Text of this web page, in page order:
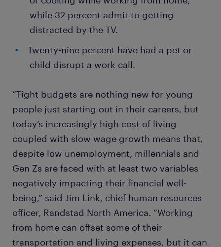
while 32 percent admit to getting
distracted by the TV.
Twenty-nine percent have had a pet or
child disrupt a work call.
“Tight budgets are nothing new for young
people just starting out in their careers, but
today’s increasingly high cost of living
coupled with slow wage growth means that,
despite low unemployment, millennials and
Gen Zs are faced with at least two variables
negatively impacting their financial well-
being,” said Jim Link, chief human resources
officer, Randstad North America. “Working
from home can offset some of their
transportation and living expenses, but it can